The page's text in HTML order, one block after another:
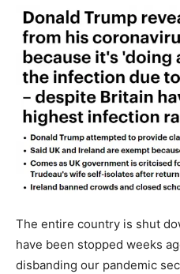
The entire country is shut
have been stopped weeks
disbanding our pandemic